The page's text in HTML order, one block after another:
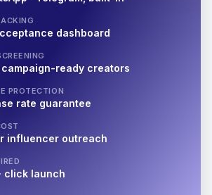
dashboard
ready creators
PROTECTION
rate guarantee
influencer outreach
click launch